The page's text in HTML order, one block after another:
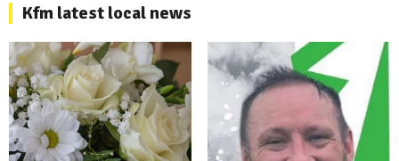
Kfm latest local news